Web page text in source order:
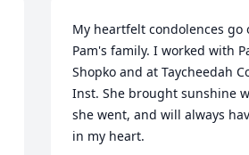
My heartfelt condolences go
Pam's family. I worked with
Shopko and at Taycheedah
Inst. She brought sunshine
she went, and will always
in my heart.